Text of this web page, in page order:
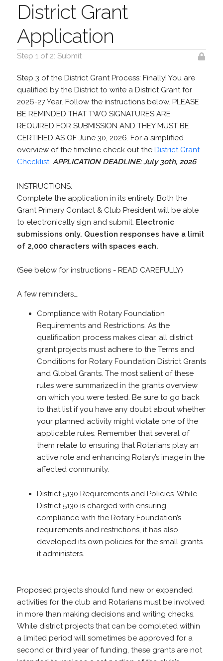
District Grant
Application
Step 1 of 2: Submit
Step 3 of the District Grant Process: Finally! You are
qualified by the District to write a District Grant for
2026-27 Year. Follow the instructions below. PLEASE
BE REMINDED THAT TWO SIGNATURES ARE
REQUIRED FOR SUBMISSION AND THEY MUST BE
CERTIFIED AS OF June 30, 2026. For a simplified
overview of the timeline check out the District Grant
Checklist. APPLICATION DEADLINE: July 30th, 2026
INSTRUCTIONS:
Complete the application in its entirety. Both the
Grant Primary Contact & Club President will be able
to electronically sign and submit. Electronic
submissions only. Question responses have a limit
of 2,000 characters with spaces each.
(See below for instructions - READ CAREFULLY)
A few reminders….
Compliance with Rotary Foundation
Requirements and Restrictions. As the
qualification process makes clear, all district
grant projects must adhere to the Terms and
Conditions for Rotary Foundation District Grants
and Global Grants. The most salient of these
rules were summarized in the grants overview
on which you were tested. Be sure to go back
to that list if you have any doubt about whether
your planned activity might violate one of the
applicable rules. Remember that several of
them relate to ensuring that Rotarians play an
active role and enhancing Rotary’s image in the
affected community.
District 5130 Requirements and Policies. While
District 5130 is charged with ensuring
compliance with the Rotary Foundation’s
requirements and restrictions, it has also
developed its own policies for the small grants
it administers.
Proposed projects should fund new or expanded
activities for the club and Rotarians must be involved
in more than making decisions and writing checks.
While district projects that can be completed within
a limited period will sometimes be approved for a
second or third year of funding, these grants are not